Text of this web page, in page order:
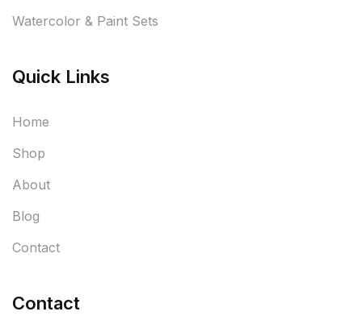
Watercolor & Paint Sets
Quick Links
Home
Shop
About
Blog
Contact
Contact